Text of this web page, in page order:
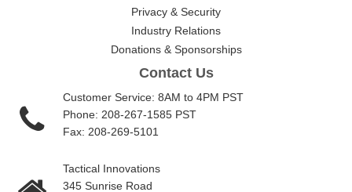
Privacy & Security
Industry Relations
Donations & Sponsorships
Contact Us
Customer Service: 8AM to 4PM PST
Phone: 208-267-1585 PST
Fax: 208-269-5101
Tactical Innovations
345 Sunrise Road